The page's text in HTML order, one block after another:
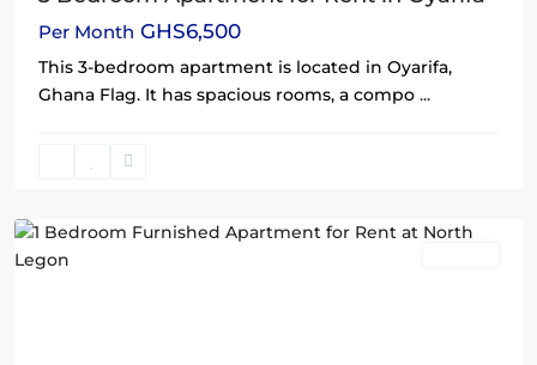
Per Month GHS6,500
This 3-bedroom apartment is located in Oyarifa,
Ghana Flag. It has spacious rooms, a compo ...
Legon